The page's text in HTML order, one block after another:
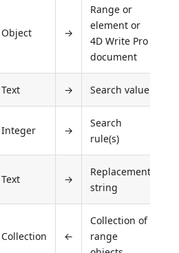
Object →
Range or
element or
4D Write Pro
document
Text → Search value
Integer →
Search
rule(s)
Text →
Replacement
string
Collection ←
Collection of
range